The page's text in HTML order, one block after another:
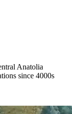
Anatolia
since 4000s